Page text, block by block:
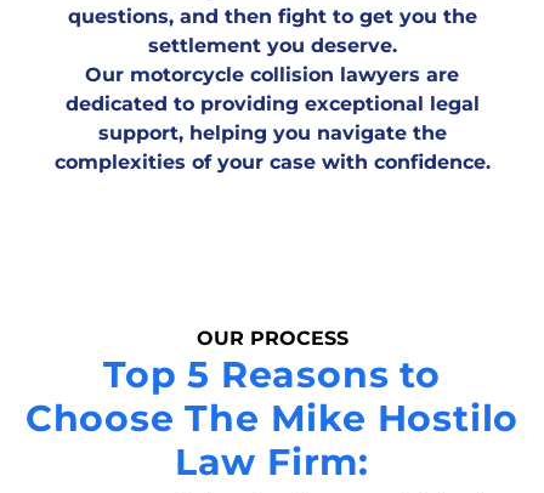
questions, and then fight to get you the
settlement you deserve.
Our motorcycle collision lawyers are
dedicated to providing exceptional legal
support, helping you navigate the
complexities of your case with confidence.
OUR PROCESS
Top 5 Reasons to
Choose The Mike Hostilo
Law Firm: